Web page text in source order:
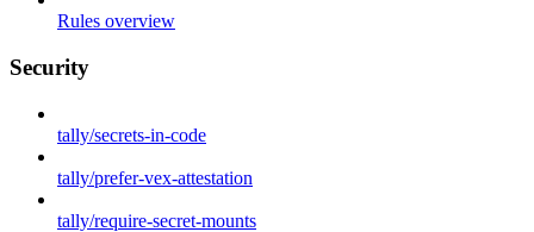
Rules overview
Security
tally/secrets-in-code
tally/prefer-vex-attestation
tally/require-secret-mounts